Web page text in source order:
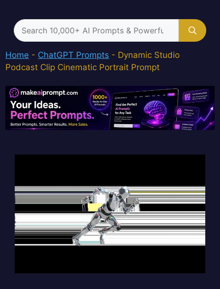
Search
for:
Home - ChatGPT Prompts - Dynamic Studio
Podcast Clip Cinematic Portrait Prompt